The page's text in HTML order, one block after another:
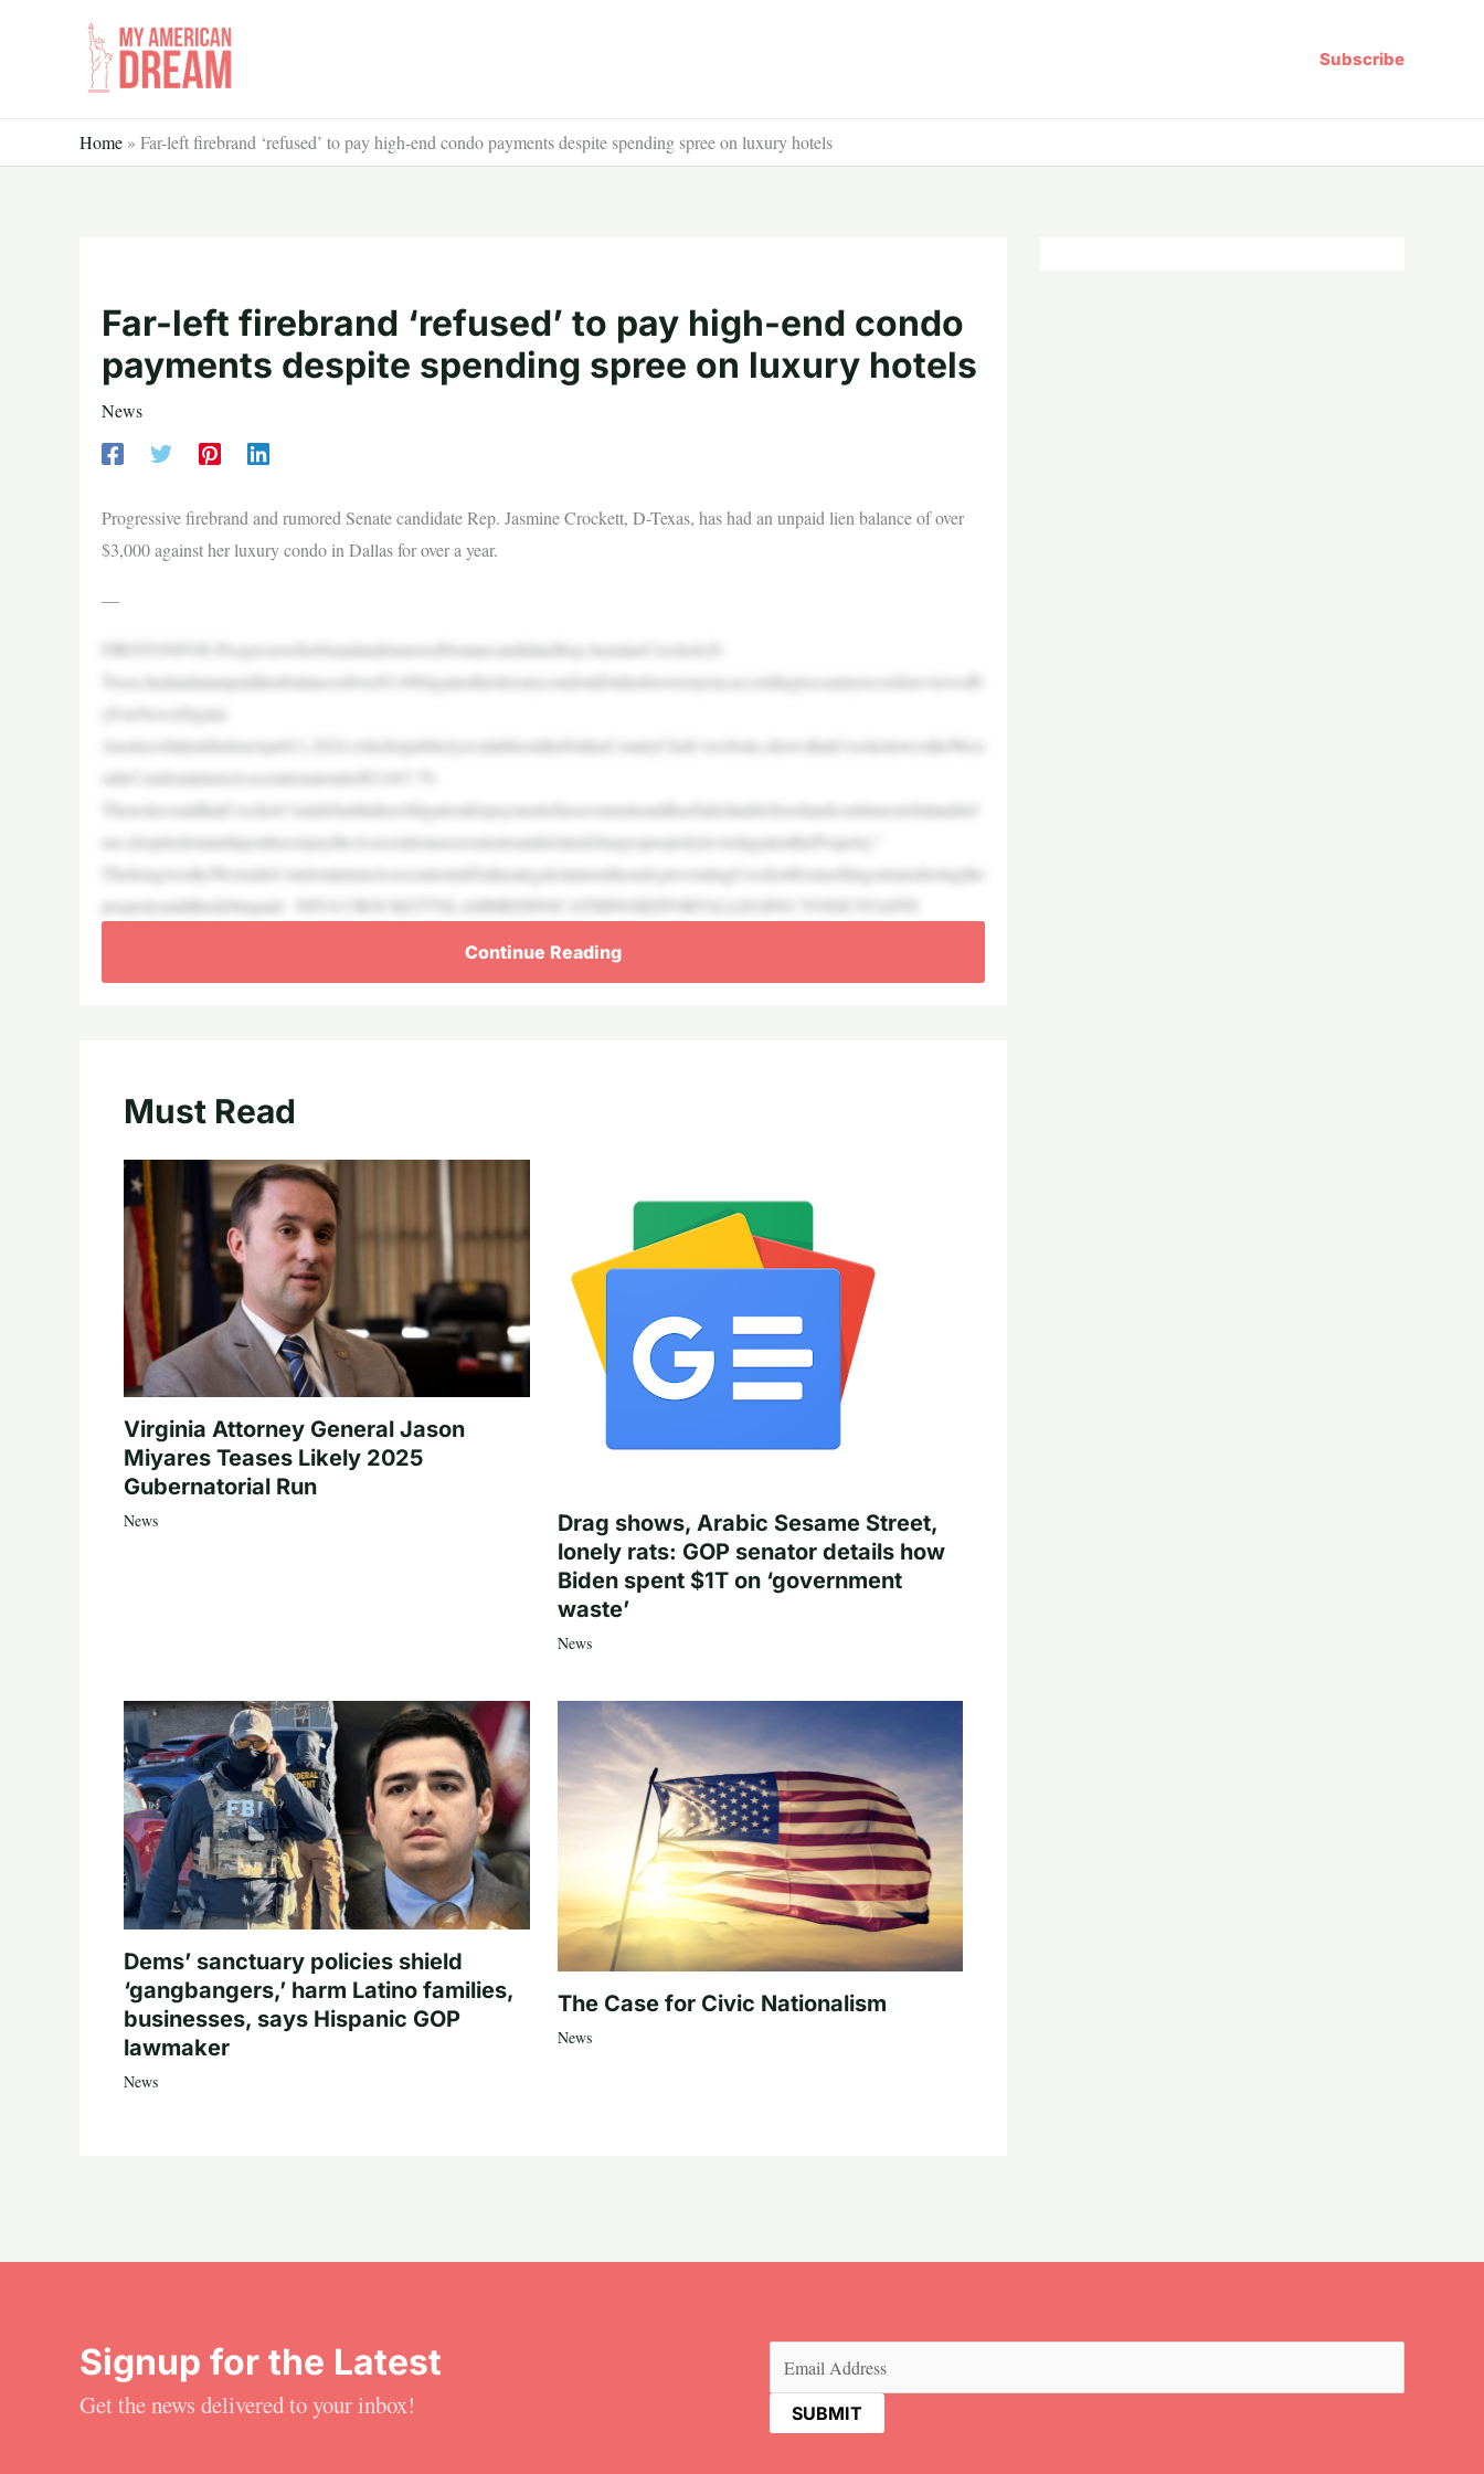
Subscribe
Home » Far-left firebrand ‘refused’ to pay high-end condo payments despite spending spree on luxury hotels
Far-left firebrand ‘refused’ to pay high-end condo
payments despite spending spree on luxury hotels
News
Progressive firebrand and rumored Senate candidate Rep. Jasmine Crockett, D-Texas, has had an unpaid lien balance of over
$3,000 against her luxury condo in Dallas for over a year.
—
FIRSTONFOX:ProgressivefirebrandandrumoredSenatecandidateRep.JasmineCrockett,D-
Texas,hashadanunpaidlienbalanceofover$3,000againstherluxurycondoinDallasforoverayear,accordingtocountyrecordsreviewedb
yFoxNewsDigital.
AnoticeofalienfiledonApril11,2024,whichispubliclyavailableontheDallasCountyClerk’swebsite,showsthatCrockettowestheWest
sideCondominiumAssociationatotalof$3,047.79.
ThenoticesaidthatCrockett“isindefaultinherobligationforpaymentofassessmentsandhasfailedandrefusedandcontinuestofailandref
use,despitedemanduponher,topaytheAssociationassessmentsandrelatedchargesproperlyleviedagainsttheProperty.”
TheliengivestheWestsideCondominiumAssociationinDallasalegalclaimontheunit,preventingCrockettfromsellingortransferringthe
propertyuntilthedebtispaid. ‘DIVA’CROCKETTSLAMMEDINSCATHINGREPORTALLEGING‘TOXICSTAFFE
Continue Reading
Must Read
Virginia Attorney General Jason
Miyares Teases Likely 2025
Gubernatorial Run
News
Drag shows, Arabic Sesame Street,
lonely rats: GOP senator details how
Biden spent $1T on ‘government
waste’
News
Dems’ sanctuary policies shield
‘gangbangers,’ harm Latino families,
businesses, says Hispanic GOP
lawmaker
News
The Case for Civic Nationalism
News
Signup for the Latest
Get the news delivered to your inbox!
(Required)